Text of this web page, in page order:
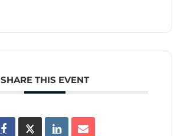
SHARE THIS EVENT